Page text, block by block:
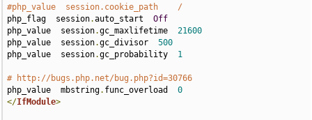
#php_value  session.cookie_path    /
php_flag  session.auto_start Off
php_value  session.gc_maxlifetime 21600
php_value  session.gc_divisor 500
php_value  session.gc_probability 1
# http://bugs.php.net/bug.php?id=30766
php_value  mbstring. func_overload 0
</IfModule>